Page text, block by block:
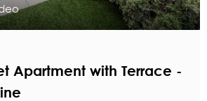
Apartment with Terrace -